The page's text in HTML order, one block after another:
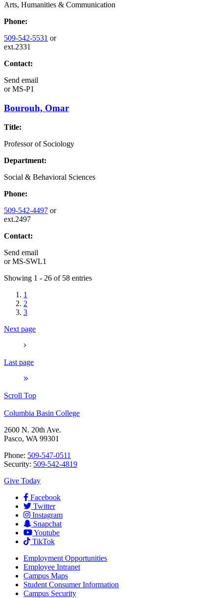
Arts, Humanities & Communication
Phone:
509-542-5531 or
ext.2331
Contact:
Send email
orMS-P1
Bourouh, Omar
Title:
Professor of Sociology
Department:
Social & Behavioral Sciences
Phone:
509-542-4497 or
ext.2497
Contact:
Send email
orMS-SWL1
Showing 1 - 26 of 58 entries
1
2
3
Next page
Last page
Scroll Top
Columbia Basin College
2600 N. 20th Ave.
Pasco, WA 99301
Phone: 509-547-0511
Security: 509-542-4819
Give Today
Facebook
Twitter
Instagram
Snapchat
Youtube
TikTok
Employment Opportunities
Employee Intranet
Campus Maps
Student Consumer Information
Campus Security